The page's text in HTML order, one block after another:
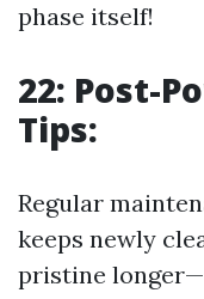
phase itself!
22: Post-
Tips:
Regular
keeps newly
pristine